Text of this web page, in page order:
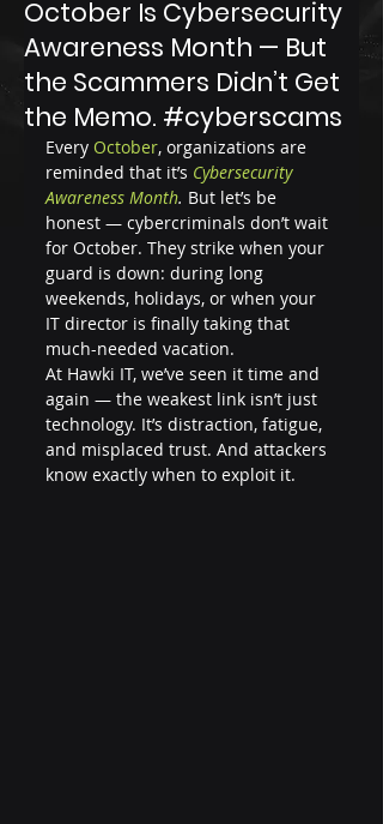
October Is Cybersecurity
Awareness Month — But
the Scammers Didn’t Get
the Memo. #cyberscams
Every October, organizations are
reminded that it’s Cybersecurity
Awareness Month. But let’s be
honest — cybercriminals don’t wait
for October. They strike when your
guard is down: during long
weekends, holidays, or when your
IT director is finally taking that
much-needed vacation.
At Hawki IT, we’ve seen it time and
again — the weakest link isn’t just
technology. It’s distraction, fatigue,
and misplaced trust. And attackers
know exactly when to exploit it.